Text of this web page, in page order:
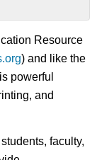
Resource
) and like the
powerful
and
faculty,